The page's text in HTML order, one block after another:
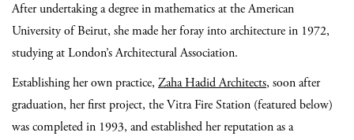
After undertaking a degree in mathematics at the American
University of Beirut, she made her foray into architecture in 1972,
studying at London’s Architectural Association.
Establishing her own practice, Zaha Hadid Architects, soon after
graduation, her first project, the Vitra Fire Station (featured below)
was completed in 1993, and established her reputation as a